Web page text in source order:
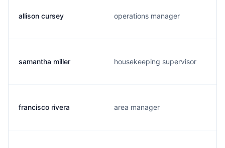
allison cursey operations manager
samantha miller housekeeping supervisor
francisco rivera area manager